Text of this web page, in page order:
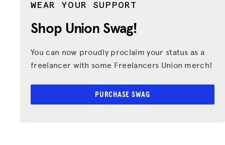
WEAR YOUR SUPPORT
Shop UnionSwag!
You can now proudly proclaim your status as a
freelancer with some Freelancers Union merch!
PURCHASE SWAG